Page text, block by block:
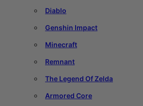
Diablo
Genshin Impact
Minecraft
Remnant
The Legend Of Zelda
Armored Core